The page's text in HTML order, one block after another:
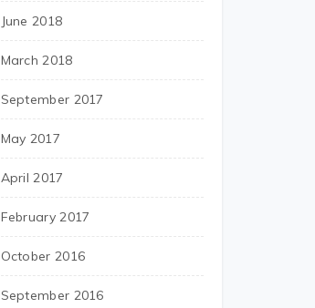
June 2018
March 2018
September 2017
May 2017
April 2017
February 2017
October 2016
September 2016